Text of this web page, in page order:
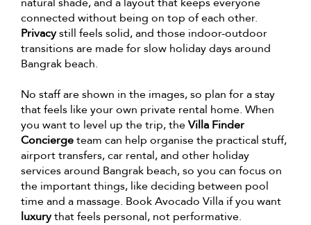
connected without being on top of each other.
Privacystill feels solid, and those indoor-outdoor
transitions are made for slow holiday days around
Bangrak beach.
No staff are shown in the images, so plan for a stay
that feels like your own private rental home. When
you want to level up the trip, theVilla Finder
Conciergeteam can help organise the practical stuff,
airport transfers, car rental, and other holiday
services around Bangrak beach, so you can focus on
the important things, like deciding between pool
time and a massage. Book Avocado Villa if you want
luxurythat feels personal, not performative.